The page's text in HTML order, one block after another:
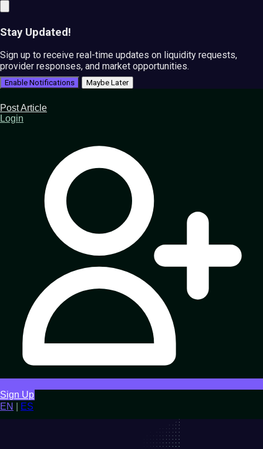
Stay Updated!
Sign up to receive real-time updates on liquidity requests,
provider responses, and market opportunities.
Enable Notifications Maybe Later
Post Article
Login
Sign Up
EN
ES